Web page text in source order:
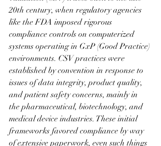
20th century, when regulatory agencies
like the FDA imposed rigorous
compliance controls on computerized
systems operating in GxP (Good Practice)
environments. CSV practices were
established by convention in response to
issues of data integrity, product quality,
and patient safety concerns, mainly in
the pharmaceutical, biotechnology, and
medical device industries. These initial
frameworks favored compliance by way
of extensive paperwork, even such things